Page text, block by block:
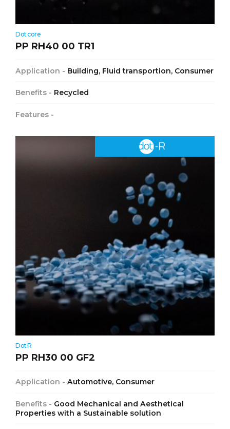
Dotcore
PP RH40 00 TR1
Application - Building, Fluid transportion, Consumer
Benefits - Recycled
Features -
DotR
PP RH30 00 GF2
Application - Automotive, Consumer
Benefits - Good Mechanical and Aesthetical
Properties with a Sustainable solution